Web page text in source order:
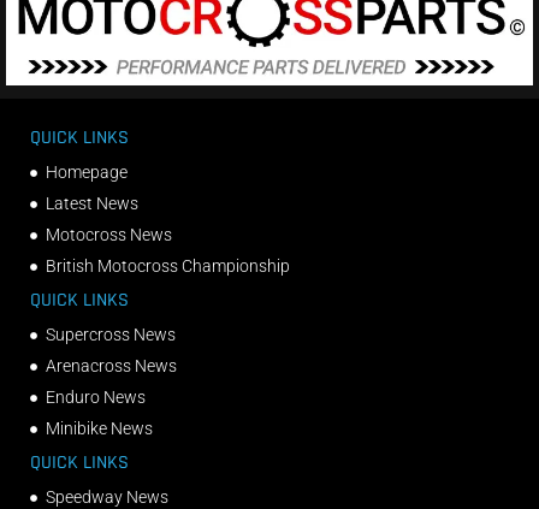
QUICK LINKS
Homepage
Latest News
Motocross News
British Motocross Championship
QUICK LINKS
Supercross News
Arenacross News
Enduro News
Minibike News
QUICK LINKS
Speedway News